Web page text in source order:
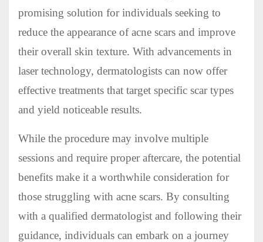
promising solution for individuals seeking to
reduce the appearance of acne scars and improve
their overall skin texture. With advancements in
laser technology, dermatologists can now offer
effective treatments that target specific scar types
and yield noticeable results.
While the procedure may involve multiple
sessions and require proper aftercare, the potential
benefits make it a worthwhile consideration for
those struggling with acne scars. By consulting
with a qualified dermatologist and following their
guidance, individuals can embark on a journey